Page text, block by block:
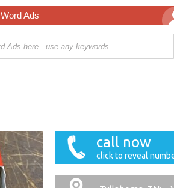
Ads
call now
click to reveal